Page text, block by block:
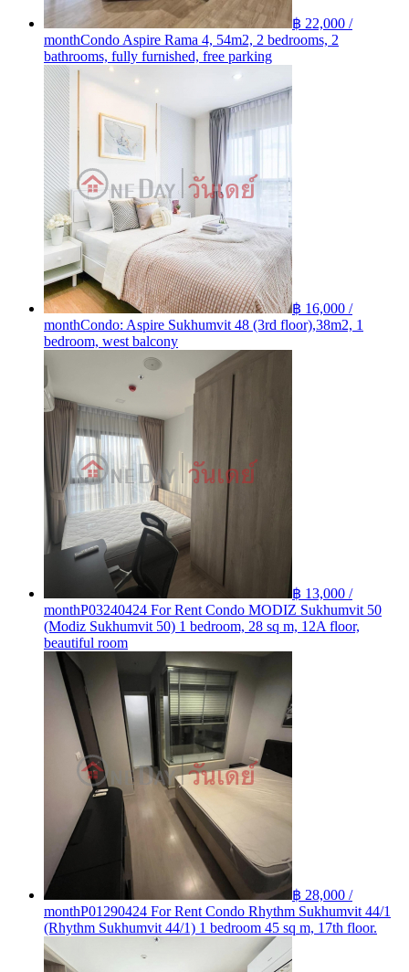
฿ 22,000 /
monthCondo Aspire Rama 4, 54m2, 2 bedrooms, 2
bathrooms, fully furnished, free parking
฿ 16,000 /
monthCondo: Aspire Sukhumvit 48 (3rd floor),38m2, 1
bedroom, west balcony
฿ 13,000 /
monthP03240424 For Rent Condo MODIZ Sukhumvit 50
(Modiz Sukhumvit 50) 1 bedroom, 28 sq m, 12A floor,
beautiful room
฿ 28,000 /
monthP01290424 For Rent Condo Rhythm Sukhumvit 44/1
(Rhythm Sukhumvit 44/1) 1 bedroom 45 sq m, 17th floor.